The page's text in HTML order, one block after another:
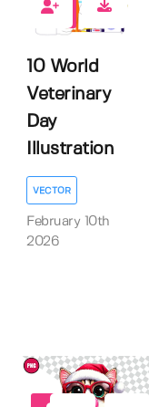
0
10 World
Veterinary
Day
Illustration
VECTOR
February 10th
2026